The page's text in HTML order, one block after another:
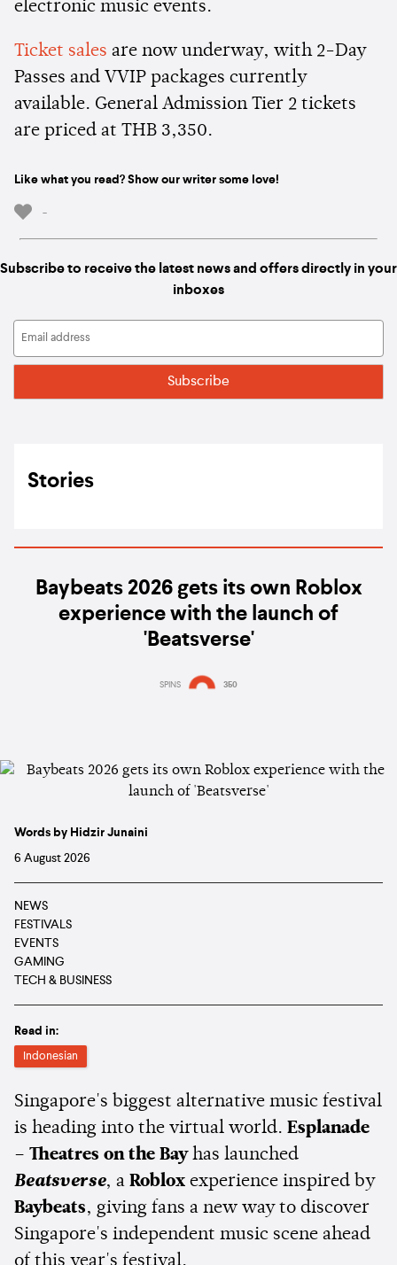
electronic music events.
Ticket sales are now underway, with 2-Day
Passes and VVIP packages currently
available. General Admission Tier 2 tickets
are priced at THB 3,350.
Like what you read? Show our writer some love!
-
Subscribe to receive the latest news and offers directly in your
inboxes
Stories
Baybeats 2026 gets its own Roblox
experience with the launch of
'Beatsverse'
SPINS 350
Words by Hidzir Junaini
6 August 2026
NEWS
FESTIVALS
EVENTS
GAMING
TECH & BUSINESS
Read in:
Indonesian
Singapore's biggest alternative music festival
is heading into the virtual world. Esplanade
– Theatres on the Bayhas launched
Beatsverse, a Roblox experience inspired by
Baybeats, giving fans a new way to discover
Singapore's independent music scene ahead
of this year's festival.